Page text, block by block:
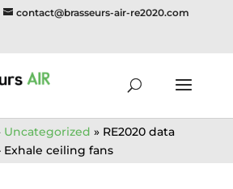
Uncategorized » RE2020 data
ceiling fans
contact@brasseurs-air-re2020.com